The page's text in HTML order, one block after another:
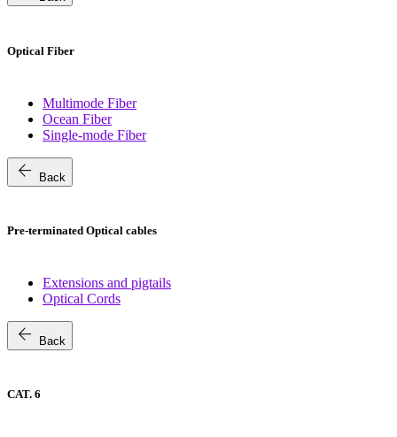
Optical Fiber
Multimode Fiber
Ocean Fiber
Single-mode Fiber
arrow_back Back
Pre-terminated Optical cables
Extensions and pigtails
Optical Cords
arrow_back Back
CAT. 6